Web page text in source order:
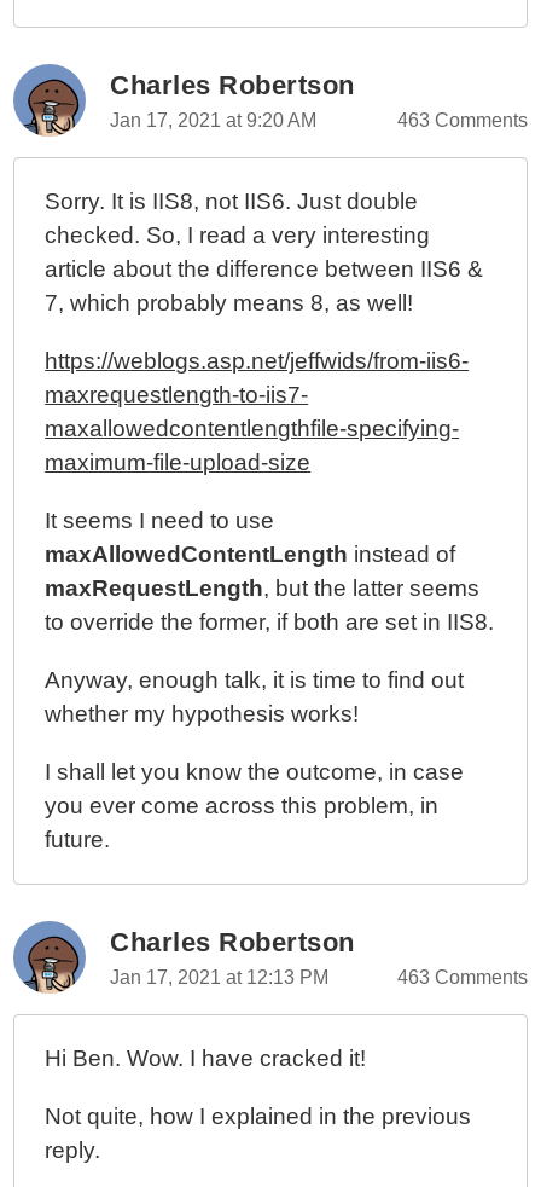
Charles Robertson
Jan 17, 2021 at 9:20 AM 463 Comments
Sorry. It is IIS8, not IIS6. Just double
checked. So, I read a very interesting
article about the difference between IIS6 &
7, which probably means 8, as well!
https://weblogs.asp.net/jeffwids/from-iis6-
maxrequestlength-to-iis7-
maxallowedcontentlengthfile-specifying-
maximum-file-upload-size
It seems I need to use
maxAllowedContentLength instead of
maxRequestLength, but the latter seems
to override the former, if both are set in IIS8.
Anyway, enough talk, it is time to find out
whether my hypothesis works!
I shall let you know the outcome, in case
you ever come across this problem, in
future.
Charles Robertson
Jan 17, 2021 at 12:13 PM 463 Comments
Hi Ben. Wow. I have cracked it!
Not quite, how I explained in the previous
reply.